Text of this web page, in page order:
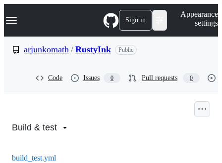
k
p
Navigation Menu Sign in
Appearance
settings
arjunkomath / RustyInk Public
Code Issues 0 Pull requests 0
arjunkomath/RustyInk
Build & test
build_test.yml